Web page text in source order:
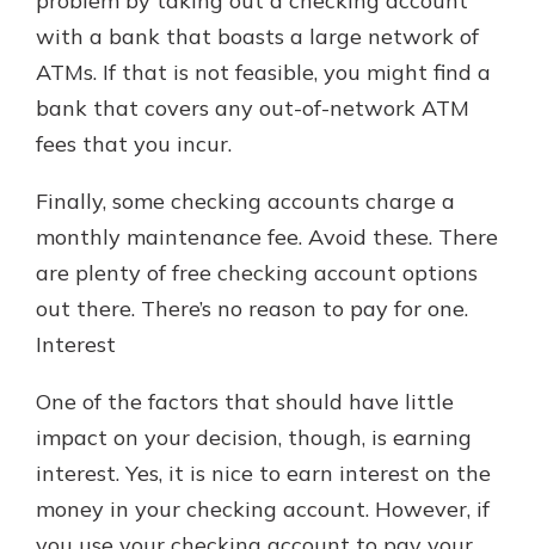
with a bank that boasts a large network of
ATMs. If that is not feasible, you might find a
bank that covers any out-of-network ATM
fees that you incur.
Finally, some checking accounts charge a
monthly maintenance fee. Avoid these. There
are plenty of free checking account options
out there. There’s no reason to pay for one.
Interest
One of the factors that should have little
impact on your decision, though, is earning
interest. Yes, it is nice to earn interest on the
money in your checking account. However, if